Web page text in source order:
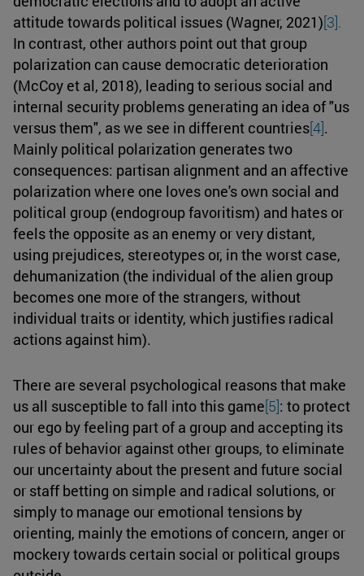
attitude towards political issues (Wagner, 2021)[3].
In contrast, other authors point out that group
polarization can cause democratic deterioration
(McCoy et al, 2018), leading to serious social and
internal security problems generating an idea of "us
versus them", as we see in different countries[4].
Mainly political polarization generates two
consequences: partisan alignment and an affective
polarization where one loves one's own social and
political group (endogroup favoritism) and hates or
feels the opposite as an enemy or very distant,
using prejudices, stereotypes or, in the worst case,
dehumanization (the individual of the alien group
becomes one more of the strangers, without
individual traits or identity, which justifies radical
actions against him).
There are several psychological reasons that make
us all susceptible to fall into this game[5]: to protect
our ego by feeling part of a group and accepting its
rules of behavior against other groups, to eliminate
our uncertainty about the present and future social
or staff betting on simple and radical solutions, or
simply to manage our emotional tensions by
orienting, mainly the emotions of concern, anger or
mockery towards certain social or political groups